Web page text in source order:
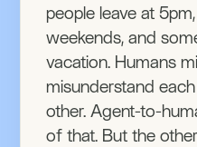
people leave at
weekends, and
vacation. Humans
misunderstand
other. Agent-to-
of that. But the